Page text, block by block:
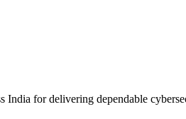
for delivering dependable